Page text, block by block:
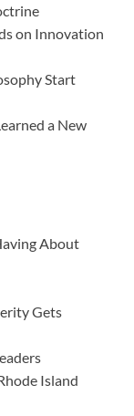
on Innovation
Start
a New
About
Gets
Island